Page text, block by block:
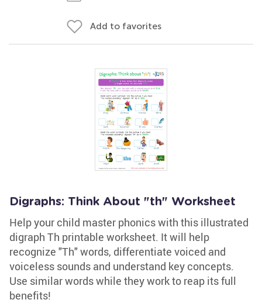
Add to favorites
Digraphs: Think About "th" Worksheet
Help your child master phonics with this illustrated
digraph Th printable worksheet. It will help
recognize "Th" words, differentiate voiced and
voiceless sounds and understand key concepts.
Use similar words while they work to reap its full
benefits!